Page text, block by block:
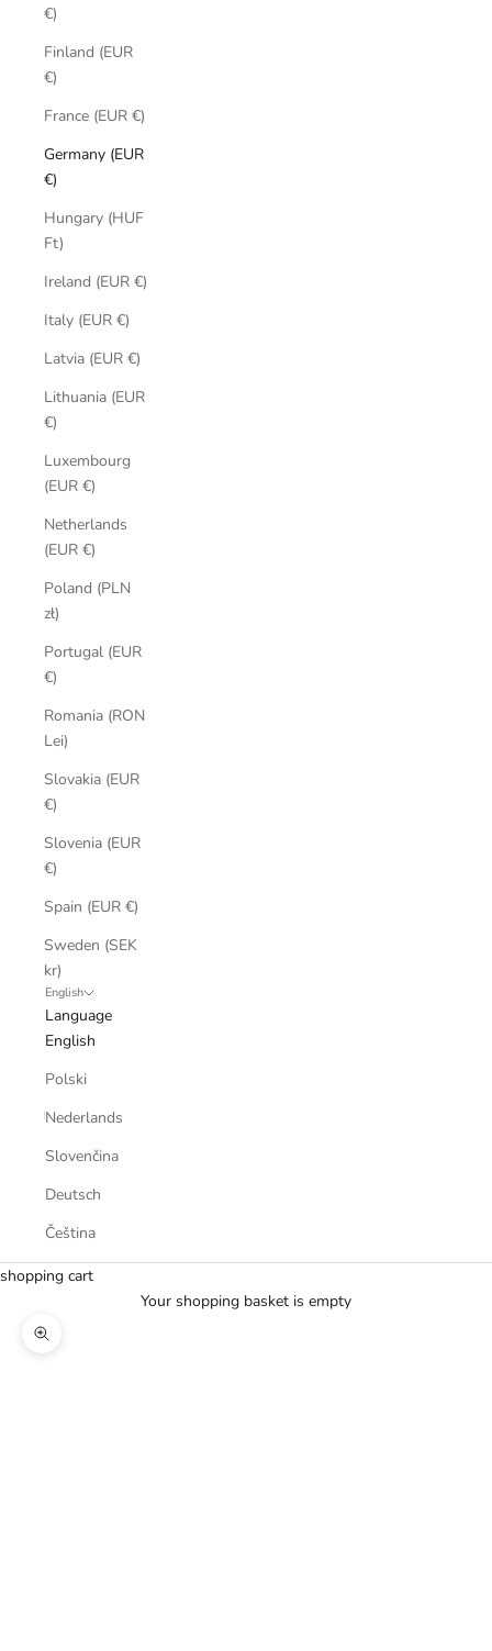
€)
Finland (EUR
€)
France (EUR €)
Germany (EUR
€)
Hungary (HUF
Ft)
Ireland (EUR €)
Italy (EUR €)
Latvia (EUR €)
Lithuania (EUR
€)
Luxembourg
(EUR €)
Netherlands
(EUR €)
Poland (PLN
zł)
Portugal (EUR
€)
Romania (RON
Lei)
Slovakia (EUR
€)
Slovenia (EUR
€)
Spain (EUR €)
Sweden (SEK
kr)
English
Language
English
Polski
Nederlands
Slovenčina
Deutsch
Čeština
shopping cart
Your shopping basket is empty
Zoom picture